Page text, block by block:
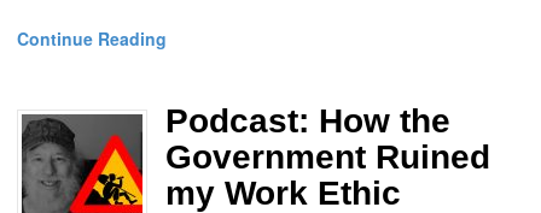
Continue Reading
Podcast: How the
Government Ruined
my Work Ethic